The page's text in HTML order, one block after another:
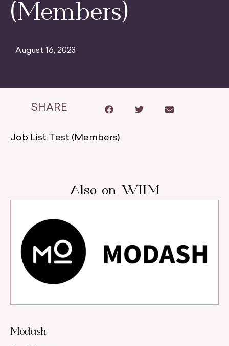
(Members)
August 16, 2023
SHARE
Job List Test (Members)
Also on WIIM
Modash